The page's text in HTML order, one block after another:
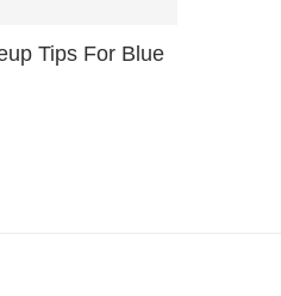
Tips For Blue